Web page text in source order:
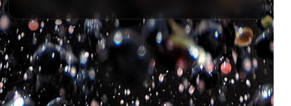
Product return
Product returns
While
his/her order